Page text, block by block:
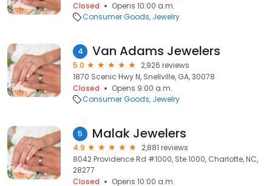
Closed
Opens 10:00 a.m.
Consumer Goods Jewelry
4 Van Adams Jewelers
5.0
2,926 reviews
1870 Scenic Hwy N, Snellville, GA, 30078
Closed
Opens 9:00 a.m.
Consumer Goods Jewelry
5 Malak Jewelers
4.9
2,881 reviews
8042 Providence Rd #1000, Ste 1000, Charlotte, NC,
28277
Closed
Opens 10:00 a.m.